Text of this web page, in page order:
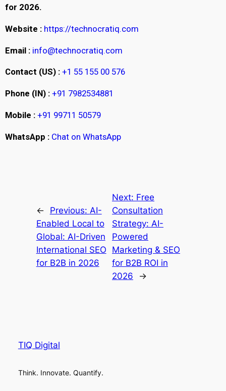
for 2026.
Website : https://technocratiq.com
Email : info@technocratiq.com
Contact (US) : +1 55 155 00 576
Phone (IN) : +91 7982534881
Mobile : +91 99711 50579
WhatsApp : Chat on WhatsApp
← Previous: AI-
Enabled Local to
Global: AI-Driven
International SEO
for B2B in 2026
Next: Free
Consultation
Strategy: AI-
Powered
Marketing & SEO
for B2B ROI in
2026
→
TIQ Digital
Think. Innovate. Quantify.